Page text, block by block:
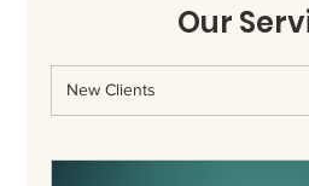
Our
New Clients